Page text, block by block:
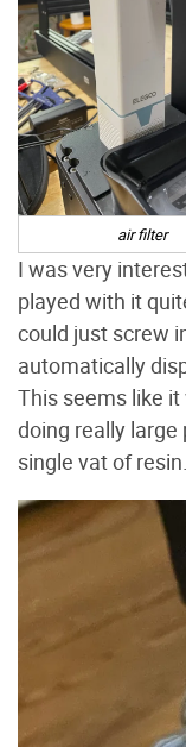
air filter
I was very
played with it
could just screw
automatically
This seems like
doing really
single vat of resin.